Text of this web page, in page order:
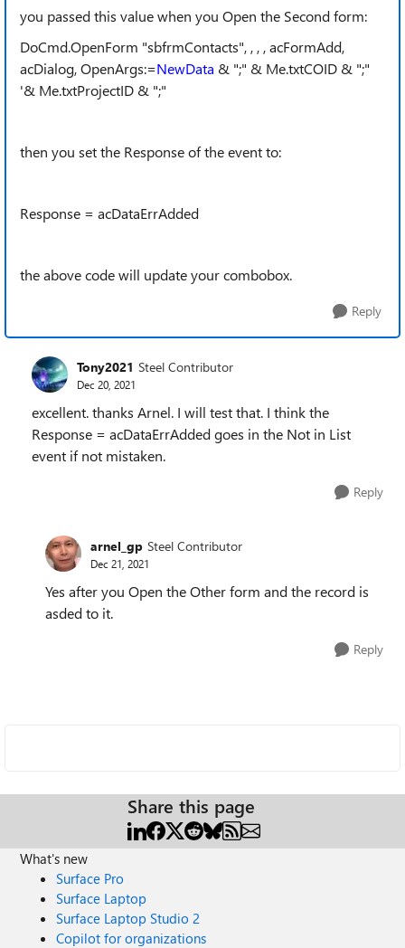
you passed this value when you Open the Second form:
DoCmd.OpenForm "sbfrmContacts", , , , acFormAdd,
acDialog, OpenArgs:=NewData & ";" & Me.txtCOID & ";"
'& Me.txtProjectID & ";"
then you set the Response of the event to:
Response = acDataErrAdded
the above code will update your combobox.
Reply
Tony2021 Steel Contributor
Dec 20, 2021
excellent. thanks Arnel. I will test that. I think the
Response = acDataErrAdded goes in the Not in List
event if not mistaken.
Reply
arnel_gp Steel Contributor
Dec 21, 2021
Yes after you Open the Other form and the record is
asded to it.
Reply
Share this page
What's new
Surface Pro
Surface Laptop
Surface Laptop Studio 2
Copilot for organizations